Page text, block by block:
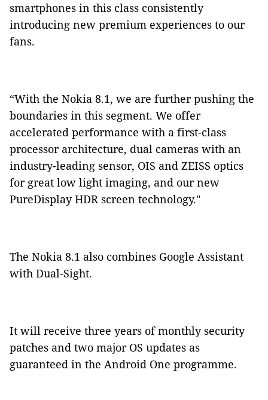
smartphones in this class consistently
introducing new premium experiences to our
fans.
“With the Nokia 8.1, we are further pushing the
boundaries in this segment. We offer
accelerated performance with a first-class
processor architecture, dual cameras with an
industry-leading sensor, OIS and ZEISS optics
for great low light imaging, and our new
PureDisplay HDR screen technology."
The Nokia 8.1 also combines Google Assistant
with Dual-Sight.
It will receive three years of monthly security
patches and two major OS updates as
guaranteed in the Android One programme.